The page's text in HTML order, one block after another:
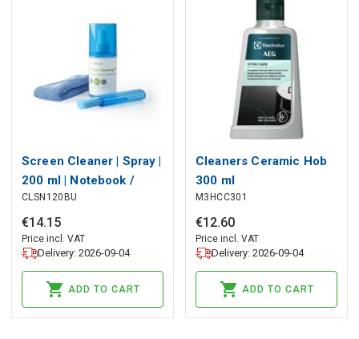
Screen Cleaner | Spray |
200 ml | Notebook /
Smartphone / Tablet /
TV Screen | Wiper
included
CLSN120BU
€14.15
Price incl. VAT
Delivery: 2026-09-04
ADD TO CART
Cleaners Ceramic Hob
300 ml
M3HCC301
€12.60
Price incl. VAT
Delivery: 2026-09-04
ADD TO CART